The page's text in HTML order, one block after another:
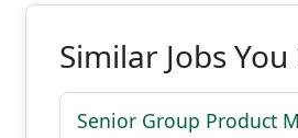
Similar Jobs
Senior Group Product